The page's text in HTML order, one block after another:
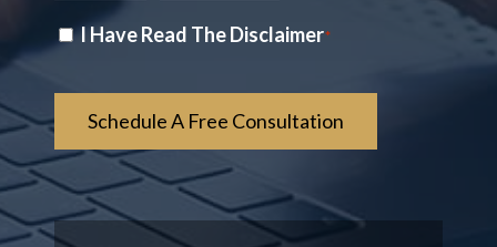
Disclaimer
I Have Read The Disclaimer*